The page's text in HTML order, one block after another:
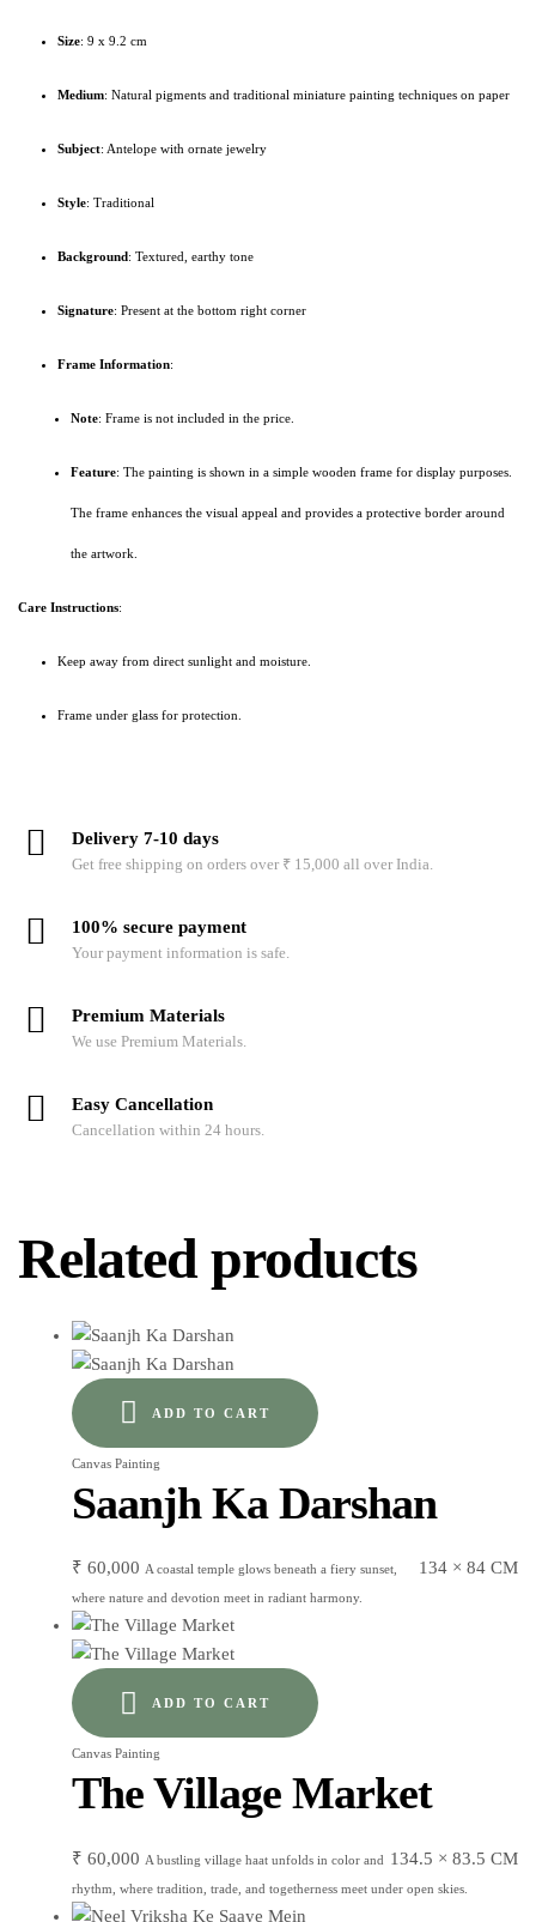
Size: 9 x 9.2 cm
Medium: Natural pigments and traditional miniature painting techniques on paper
Subject: Antelope with ornate jewelry
Style: Traditional
Background: Textured, earthy tone
Signature: Present at the bottom right corner
Frame Information:
Note: Frame is not included in the price.
Feature: The painting is shown in a simple wooden frame for display purposes.
The frame enhances the visual appeal and provides a protective border around
the artwork.
Care Instructions:
Keep away from direct sunlight and moisture.
Frame under glass for protection.
Delivery 7-10 days
Get free shipping on orders over ₹ 15,000 all over India.
100% secure payment
Your payment information is safe.
Premium Materials
We use Premium Materials.
Easy Cancellation
Cancellation within 24 hours.
Related products
ADD TO CART
Canvas Painting
Saanjh Ka Darshan
₹ 60,000 134 × 84 CM
A coastal temple glows beneath a fiery sunset,
where nature and devotion meet in radiant harmony.
ADD TO CART
Canvas Painting
The Village Market
₹ 60,000 134.5 × 83.5 CM
A bustling village haat unfolds in color and
rhythm, where tradition, trade, and togetherness meet under open skies.